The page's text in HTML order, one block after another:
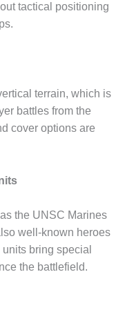
tactical positioning
terrain, which is
battles from the
cover options are
the UNSC Marines
well-known heroes
bring special
the battlefield.